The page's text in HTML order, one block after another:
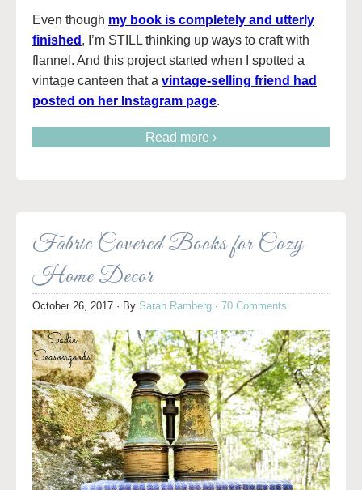
Even though my book is completely and utterly
finished , I’m STILL thinking up ways to craft with
flannel. And this project started when I spotted a
vintage canteen that a vintage-selling friend had
posted on her Instagram page.
Read more ›
Fabric Covered Books for Cozy
Home Decor
October 26, 2017 · By Sarah Ramberg · 70 Comments